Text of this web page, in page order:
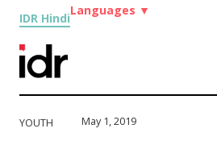
IDR Hindi
Languages ▼
YOUTH May 1, 2019